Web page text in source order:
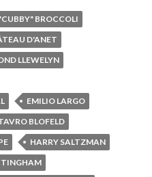
BROCCOLI
D'ANET
LLEWELYN
EMILIO LARGO
BLOFELD
HARRY SALTZMAN